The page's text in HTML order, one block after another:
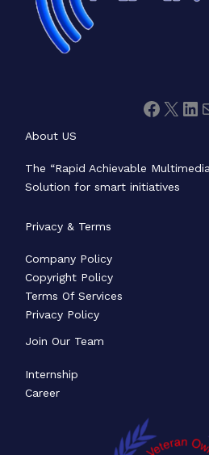
About US
The “Rapid Achievable
Solution for smart initiatives
Privacy & Terms
Company Policy
Copyright Policy
Terms Of Services
Privacy Policy
Join Our Team
Internship
Career